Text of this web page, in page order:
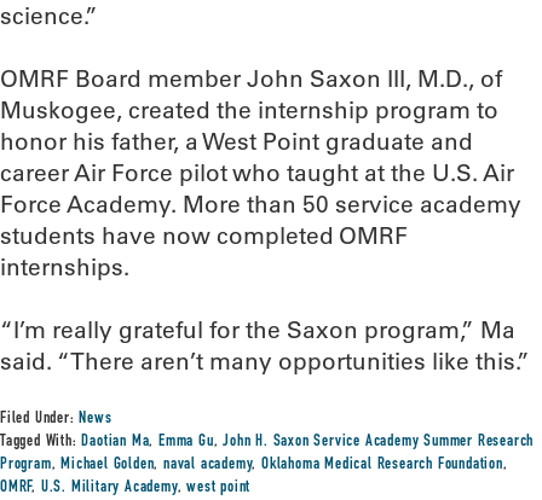
science.”
OMRF Board member John Saxon III, M.D., of
Muskogee, created the internship program to
honor his father, a West Point graduate and
career Air Force pilot who taught at the U.S. Air
Force Academy. More than 50 service academy
students have now completed OMRF
internships.
“I’m really grateful for the Saxon program,” Ma
said. “There aren’t many opportunities like this.”
Filed Under:News
Tagged With:Daotian Ma,Emma Gu,John H. Saxon Service Academy Summer Research
Program,Michael Golden,naval academy,Oklahoma Medical Research Foundation,
OMRF, U.S. Military Academy,west point